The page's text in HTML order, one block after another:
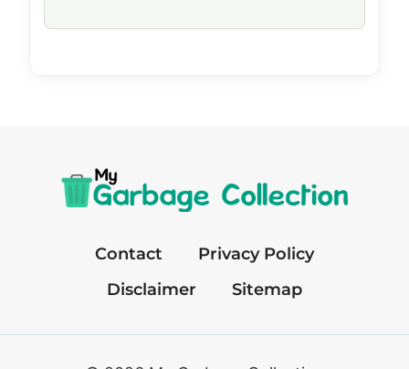
Contact
Privacy Policy
Disclaimer
Sitemap